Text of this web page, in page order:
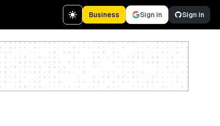
Business Sign in Sign in